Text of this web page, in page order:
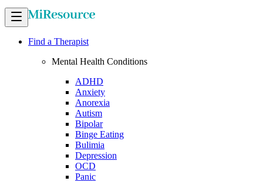
Find a Therapist
Mental Health Conditions
ADHD
Anxiety
Anorexia
Autism
Bipolar
Binge Eating
Bulimia
Depression
OCD
Panic